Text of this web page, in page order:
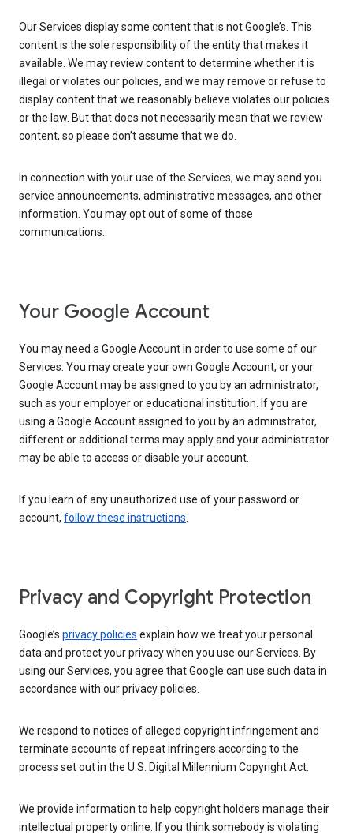
Our Services display some content that is not Google’s. This
content is the sole responsibility of the entity that makes it
available. We may review content to determine whether it is
illegal or violates our policies, and we may remove or refuse to
display content that we reasonably believe violates our policies
or the law. But that does not necessarily mean that we review
content, so please don’t assume that we do.
In connection with your use of the Services, we may send you
service announcements, administrative messages, and other
information. You may opt out of some of those
communications.
Your Google Account
You may need a Google Account in order to use some of our
Services. You may create your own Google Account, or your
Google Account may be assigned to you by an administrator,
such as your employer or educational institution. If you are
using a Google Account assigned to you by an administrator,
different or additional terms may apply and your administrator
may be able to access or disable your account.
If you learn of any unauthorized use of your password or
account, follow these instructions.
Privacy and Copyright Protection
Google’s privacy policies explain how we treat your personal
data and protect your privacy when you use our Services. By
using our Services, you agree that Google can use such data in
accordance with our privacy policies.
We respond to notices of alleged copyright infringement and
terminate accounts of repeat infringers according to the
process set out in the U.S. Digital Millennium Copyright Act.
We provide information to help copyright holders manage their
intellectual property online. If you think somebody is violating